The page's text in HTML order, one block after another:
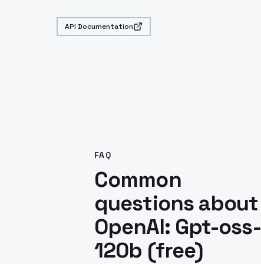
API Documentation
FAQ
Common
questions about
OpenAI: Gpt-oss-
120b (free)